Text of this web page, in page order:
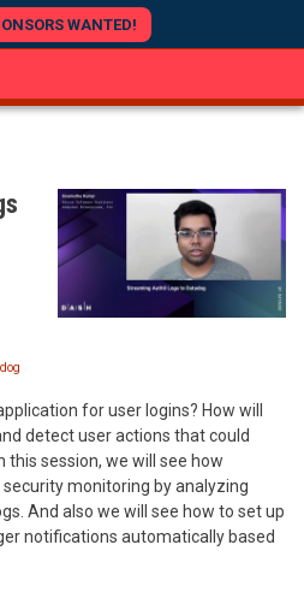
WANTED!
for user logins? How will
detect user actions that could
this session, we will see how
monitoring by analyzing
And also we will see how to set up
notifications automatically based